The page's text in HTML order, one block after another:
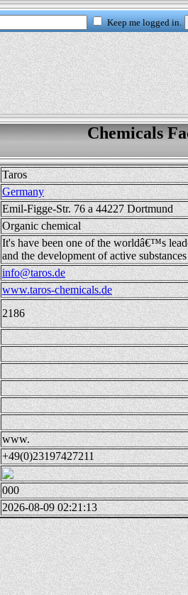
Chemicals
Taros
Germany
Emil-Figge-Str. 76 a 44227 Dortmund
Organic chemical
It's have been one of the worldâ€™s
and the development of active
info@taros.de
www.taros-chemicals.de
2186
www.
+49(0)23197427211
000
2026-08-09 02:21:13